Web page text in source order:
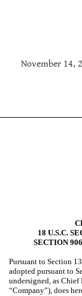
November 14,
18 U.S.C.
SECTION
Pursuant to Section
adopted pursuant to
undersigned, as
“Company”), does